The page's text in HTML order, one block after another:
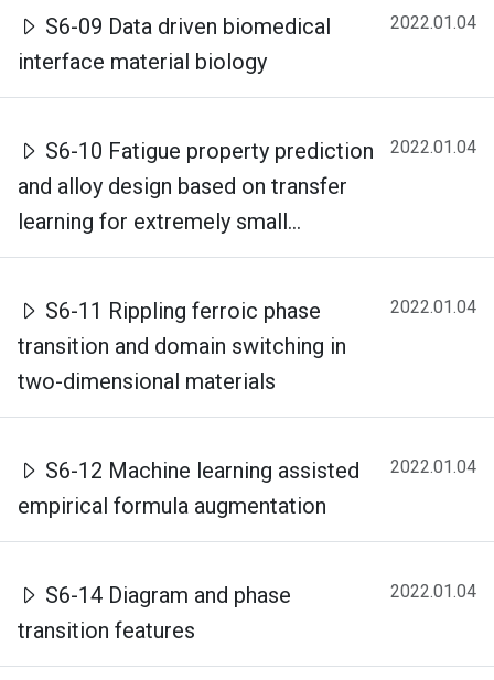
S6-09 Data driven biomedical
interface material biology
2022.01.04
S6-10 Fatigue property prediction
and alloy design based on transfer
learning for extremely small...
2022.01.04
S6-11 Rippling ferroic phase
transition and domain switching in
two-dimensional materials
2022.01.04
S6-12 Machine learning assisted
empirical formula augmentation
2022.01.04
S6-14 Diagram and phase
transition features
2022.01.04